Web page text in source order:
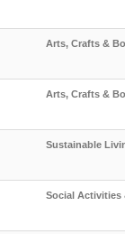
Arts, Crafts &
Arts, Crafts &
Sustainable
Social Activities